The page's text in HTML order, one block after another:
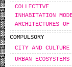
COLLECTIVE
INHABITATION
ARCHITECTURES OF
COMPULSORY
CITY AND CULTURE
URBAN ECOSYSTEMS